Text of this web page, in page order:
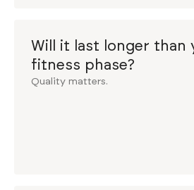
Will it last longer than
fitness phase?
Quality matters.